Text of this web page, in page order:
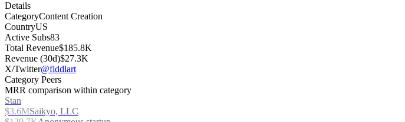
Details
CategoryContent Creation
CountryUS
Active Subs83
Total Revenue$185.8K
Revenue (30d)$27.3K
X/Twitter@fiddlart
Category Peers
MRR comparison within category
Stan
$3.6MSaikyo, LLC